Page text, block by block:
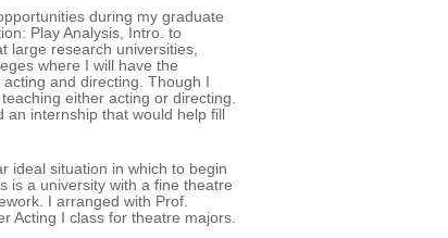
during my graduate
Play Analysis, Intro. to
large research universities,
where I will have the
and directing. Though I
either acting or directing.
internship that would help fill
ideal situation in which to begin
is a university with a fine theatre
I arranged with Prof.
Acting I class for theatre majors.